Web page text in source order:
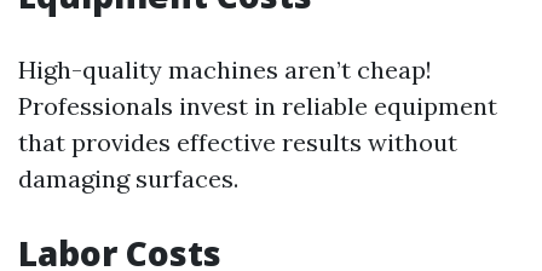
High-quality machines aren’t cheap!
Professionals invest in reliable equipment
that provides effective results without
damaging surfaces.
Labor Costs